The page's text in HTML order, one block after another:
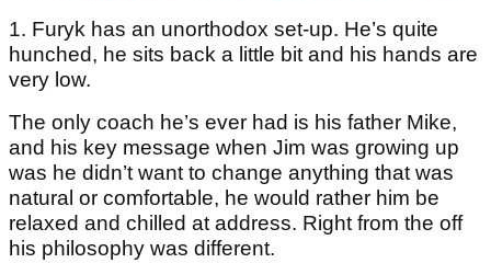
1. Furyk has an unorthodox set-up. He’s quite
hunched, he sits back a little bit and his hands are
very low.
The only coach he’s ever had is his father Mike,
and his key message when Jim was growing up
was he didn’t want to change anything that was
natural or comfortable, he would rather him be
relaxed and chilled at address. Right from the off
his philosophy was different.